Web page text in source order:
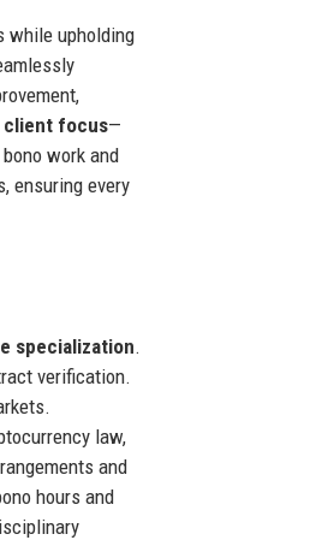
while upholding
client focus—
work and
ensuring every
specialization.
verification.
law,
and
hours and